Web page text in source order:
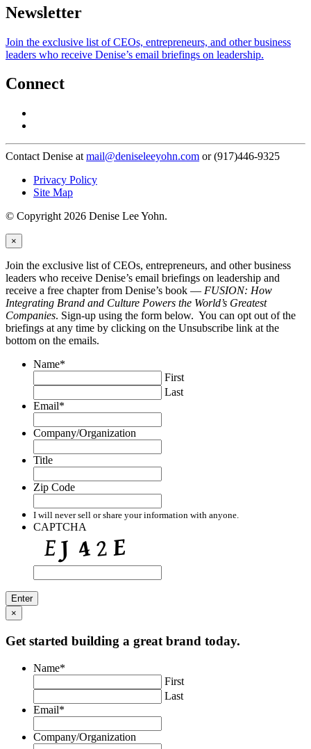
Newsletter
Join the exclusive list of CEOs, entrepreneurs, and other business
leaders who receive Denise’s email briefings on leadership.
Connect
Contact Denise at mail@deniseleeyohn.com or (917)446-9325
Privacy Policy
Site Map
© Copyright 2026 Denise Lee Yohn.
×
Join the exclusive list of CEOs, entrepreneurs, and other business
leaders who receive Denise’s email briefings on leadership and
receive a free chapter from Denise’s book — FUSION: How
Integrating Brand and Culture Powers the World’s Greatest
Companies. Sign-up using the form below. You can opt out of the
briefings at any time by clicking on the Unsubscribe link at the
bottom on the emails.
Name*
First
Last
Email*
Company/Organization
Title
Zip Code
I will never sell or share your information with anyone.
CAPTCHA
×
Get started building a great brand today.
Name*
First
Last
Email*
Company/Organization